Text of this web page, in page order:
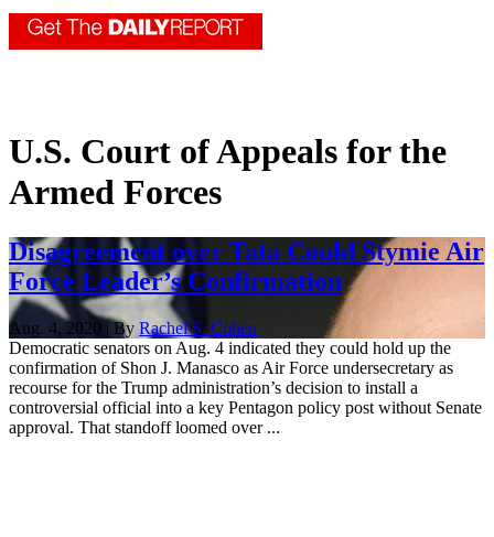
U.S. Court of Appeals for the
Armed Forces
Disagreement over Tata Could Stymie Air
Force Leader’s Confirmation
Aug. 4, 2020 | By Rachel S. Cohen
Democratic senators on Aug. 4 indicated they could hold up the
confirmation of Shon J. Manasco as Air Force undersecretary as
recourse for the Trump administration’s decision to install a
controversial official into a key Pentagon policy post without Senate
approval. That standoff loomed over ...